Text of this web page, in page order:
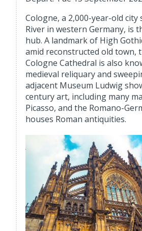
Cologne, a 2,000-year-old
River in western Germany, is
hub. A landmark of High
amid reconstructed old town,
Cologne Cathedral is also
medieval reliquary and
adjacent Museum Ludwig
century art, including many
Picasso, and the Romano-
houses Roman antiquities.